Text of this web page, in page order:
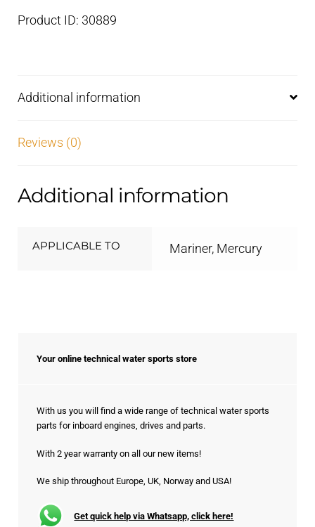
Product ID: 30889
Additional information
Reviews (0)
Additional information
APPLICABLE TO Mariner, Mercury
Your online technical water sports store
With us you will find a wide range of technical water sports
parts for inboard engines, drives and parts.
With 2 year warranty on all our new items!
We ship throughout Europe, UK, Norway and USA!
Get quick help via Whatsapp, click here!